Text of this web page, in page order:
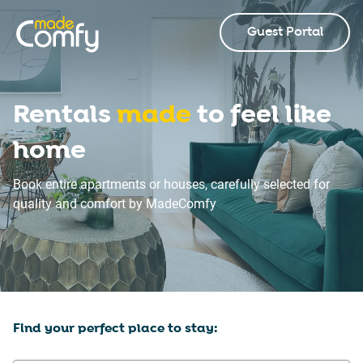
Guest Portal
Rentalsmadeto feel like
home
Book entire apartments or houses, carefully selected for
quality and comfort by MadeComfy
Find your perfect place to stay: